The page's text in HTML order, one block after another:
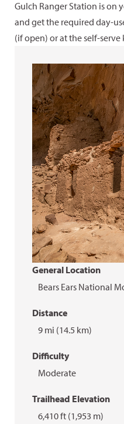
Gulch Ranger Station is on
and get the required day-
(if open) or at the self-serve
General Location
Bears Ears National
Distance
9 mi (14.5 km)
Difficulty
Moderate
Trailhead Elevation
6,410 ft (1,953 m)